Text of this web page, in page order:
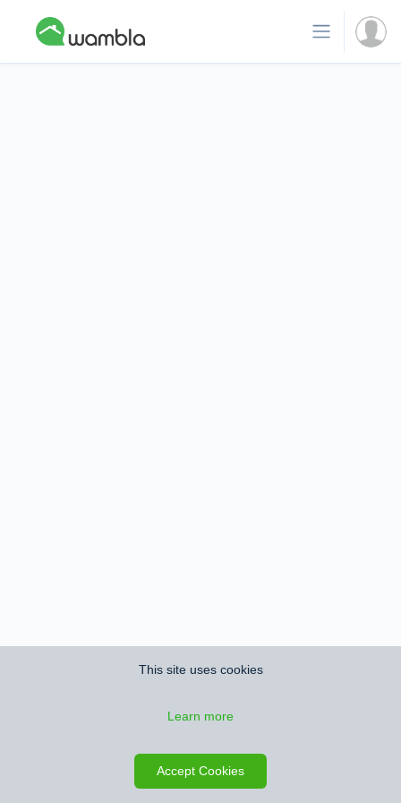
This site uses cookies
Learn more
Accept Cookies